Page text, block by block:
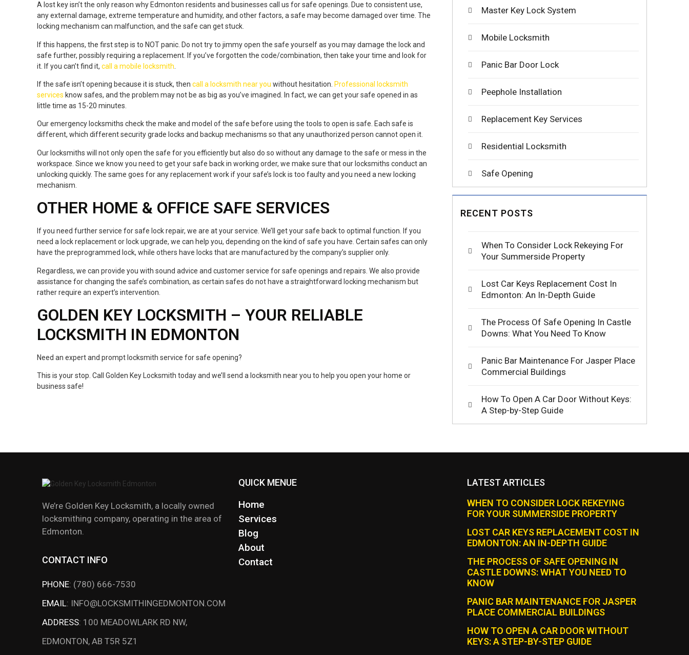
A lost key isn’t the only reason why Edmonton residents and businesses call us for safe openings. Due to consistent use,
any external damage, extreme temperature and humidity, and other factors, a safe may become damaged over time. The
locking mechanism can malfunction, and the safe can get stuck.
If this happens, the first step is to NOT panic. Do not try to jimmy open the safe yourself as you may damage the lock and
safe further, possibly requiring a replacement. If you’ve forgotten the code/combination, then take your time and look for
it. If you can’t find it, call a mobile locksmith
If the safe isn’t opening because it is stuck, then call a locksmith near you without hesitation. Professional locksmith
services know safes, and the problem may not be as big as you’ve imagined. In fact, we can get your safe opened in as
little time as 15-20 minutes.
Our emergency locksmiths check the make and model of the safe before using the tools to open is safe. Each safe is
different, which different security grade locks and backup mechanisms so that any unauthorized person cannot open it.
Our locksmiths will not only open the safe for you efficiently but also do so without any damage to the safe or mess in the
workspace. Since we know you need to get your safe back in working order, we make sure that our locksmiths conduct an
unlocking quickly. The same goes for any replacement work if your safe’s lock is too faulty and you need a new locking
mechanism.
OTHER HOME & OFFICE SAFE SERVICES
If you need further service for safe lock repair, we are at your service. We’ll get your safe back to optimal function. If you
need a lock replacement or lock upgrade, we can help you, depending on the kind of safe you have. Certain safes can only
have the preprogrammed lock, while others have locks that are manufactured by the company’s supplier only.
Regardless, we can provide you with sound advice and customer service for safe openings and repairs. We also provide
assistance for changing the safe’s combination, as certain safes do not have a straightforward locking mechanism but
rather require an expert’s intervention.
GOLDEN KEY LOCKSMITH – YOUR RELIABLE
LOCKSMITH IN EDMONTON
Need an expert and prompt locksmith service for safe opening?
This is your stop. Call Golden Key Locksmith today and we’ll send a locksmith near you to help you open your home or
business safe!
Master Key Lock System
Mobile Locksmith
Panic Bar Door Lock
Peephole Installation
Replacement Key Services
Residential Locksmith
Safe Opening
RECENT POSTS
When To Consider Lock Rekeying For
Your Summerside Property
Lost Car Keys Replacement Cost In
Edmonton: An In-Depth Guide
The Process Of Safe Opening In Castle
Downs: What You Need To Know
Panic Bar Maintenance For Jasper Place
Commercial Buildings
How To Open A Car Door Without Keys:
A Step-by-Step Guide
We’re Golden Key Locksmith, a locally owned
locksmithing company, operating in the area of
Edmonton.
CONTACT INFO
PHONE: (780) 666-7530
EMAIL: INFO@LOCKSMITHINGEDMONTON.COM
ADDRESS: 100 MEADOWLARK RD NW,
EDMONTON, AB T5R 5Z1
QUICK MENUE
Home
Services
Blog
About
Contact
LATEST ARTICLES
WHEN TO CONSIDER LOCK REKEYING
FOR YOUR SUMMERSIDE PROPERTY
LOST CAR KEYS REPLACEMENT COST IN
EDMONTON: AN IN-DEPTH GUIDE
THE PROCESS OF SAFE OPENING IN
CASTLE DOWNS: WHAT YOU NEED TO
KNOW
PANIC BAR MAINTENANCE FOR JASPER
PLACE COMMERCIAL BUILDINGS
HOW TO OPEN A CAR DOOR WITHOUT
KEYS: A STEP-BY-STEP GUIDE